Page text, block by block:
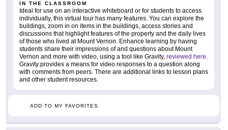
IN THE CLASSROOM
Ideal for use on an interactive whiteboard or for students to access
individually, this virtual tour has many features. You can explore the
buildings, zoom in on items in the buildings, access stories and
discussions that highlight features of the property and the daily lives
of those who lived at Mount Vernon. Enhance learning by having
students share their impressions of and questions about Mount
Vernon and more with video, using a tool like Gravity, reviewed here.
Gravity provides a means for video responses to a question along
with comments from peers. There are additional links to lesson plans
and other student resources.
ADD TO MY FAVORITES